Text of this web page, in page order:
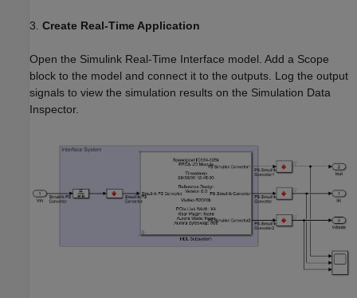
3. Create Real-Time Application
Open the Simulink Real-Time Interface model. Add a Scope
block to the model and connect it to the outputs. Log the output
signals to view the simulation results on the Simulation Data
Inspector.